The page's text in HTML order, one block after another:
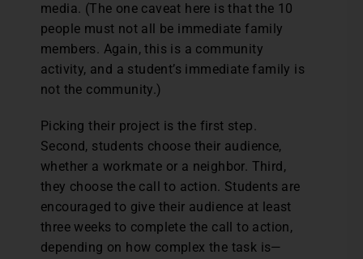
media. (The one caveat here is that the 10
people must not all be immediate family
members. Again, this is a community
activity, and a student’s immediate family is
not the community.)
Picking their project is the first step.
Second, students choose their audience,
whether a workmate or a neighbor. Third,
they choose the call to action. Students are
encouraged to give their audience at least
three weeks to complete the call to action,
depending on how complex the task is—